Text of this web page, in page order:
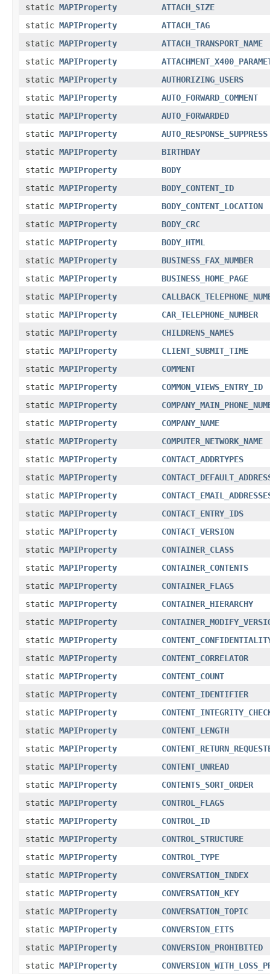
static MAPIProperty
ATTACH_SIZE
static MAPIProperty
ATTACH_TAG
static MAPIProperty
ATTACH_TRANSPORT_NAME
static MAPIProperty
static MAPIProperty
AUTHORIZING_USERS
static MAPIProperty
AUTO_FORWARD_COMMENT
static MAPIProperty
AUTO_FORWARDED
static MAPIProperty
AUTO_RESPONSE_SUPPRESS
static MAPIProperty
BIRTHDAY
static MAPIProperty
BODY
static MAPIProperty
BODY_CONTENT_ID
static MAPIProperty
BODY_CONTENT_LOCATION
static MAPIProperty
BODY_CRC
static MAPIProperty
BODY_HTML
static MAPIProperty
BUSINESS_FAX_NUMBER
static MAPIProperty
BUSINESS_HOME_PAGE
static MAPIProperty
static MAPIProperty
CAR_TELEPHONE_NUMBER
static MAPIProperty
CHILDRENS_NAMES
static MAPIProperty
CLIENT_SUBMIT_TIME
static MAPIProperty
COMMENT
static MAPIProperty
COMMON_VIEWS_ENTRY_ID
static MAPIProperty
static MAPIProperty
COMPANY_NAME
static MAPIProperty
COMPUTER_NETWORK_NAME
static MAPIProperty
CONTACT_ADDRTYPES
static MAPIProperty
static MAPIProperty
static MAPIProperty
CONTACT_ENTRY_IDS
static MAPIProperty
CONTACT_VERSION
static MAPIProperty
CONTAINER_CLASS
static MAPIProperty
CONTAINER_CONTENTS
static MAPIProperty
CONTAINER_FLAGS
static MAPIProperty
CONTAINER_HIERARCHY
static MAPIProperty
static MAPIProperty
static MAPIProperty
CONTENT_CORRELATOR
static MAPIProperty
CONTENT_COUNT
static MAPIProperty
CONTENT_IDENTIFIER
static MAPIProperty
static MAPIProperty
CONTENT_LENGTH
static MAPIProperty
static MAPIProperty
CONTENT_UNREAD
static MAPIProperty
CONTENTS_SORT_ORDER
static MAPIProperty
CONTROL_FLAGS
static MAPIProperty
CONTROL_ID
static MAPIProperty
CONTROL_STRUCTURE
static MAPIProperty
CONTROL_TYPE
static MAPIProperty
CONVERSATION_INDEX
static MAPIProperty
CONVERSATION_KEY
static MAPIProperty
CONVERSATION_TOPIC
static MAPIProperty
CONVERSION_EITS
static MAPIProperty
CONVERSION_PROHIBITED
static MAPIProperty